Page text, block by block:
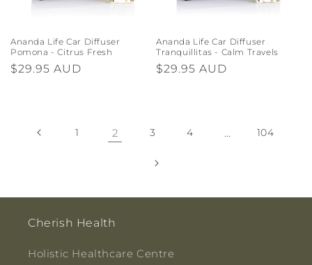
Ananda Life Car Diffuser
Pomona - Citrus Fresh
Regular
$29.95 AUD
Ananda Life Car Diffuser
Tranquillitas - Calm Travels
Regular
$29.95 AUD
1 2 3 4 104
Cherish Health
Holistic Healthcare Centre